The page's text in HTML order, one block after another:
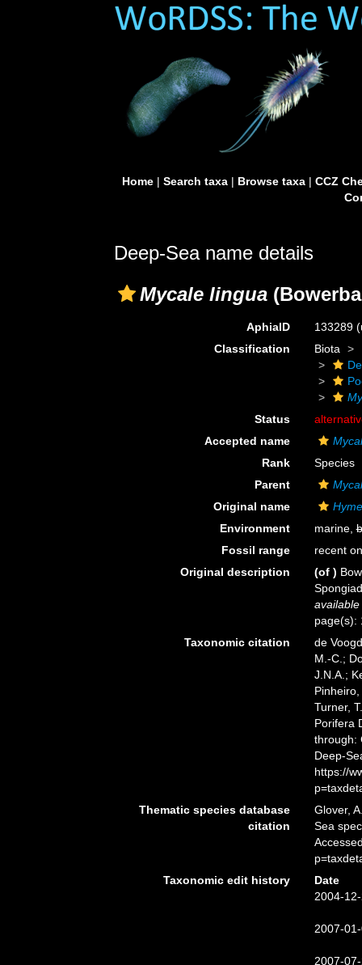
Home| Search taxa| Browse taxa| CCZ
Deep-Sea name details
Mycale lingua
AphiaID 133289
Classification
Biota
Status
Accepted name
Rank
Species
Parent
Original name
Environment
marine,
Fossil range
recent
Original description
(of )
page(s):
Taxonomic citation
de
M.-C.;
J.N.A.;
Turner,
Porifera
through:
Deep-
https://
Thematic species database
citation
Glover,
Sea
Taxonomic edit history
Date
2004-
2007-
2007-